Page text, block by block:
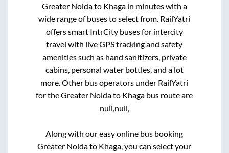
Greater Noidato Khagain minutes with a
wide range of buses to select from. RailYatri
offers smart IntrCity buses for intercity
travel with live GPS tracking and safety
amenities such as hand sanitizers, private
cabins, personal water bottles, and a lot
more. Other bus operators under RailYatri
for theGreater Noidato Khaga bus route are
null,null,
Along with our easy online bus booking
Greater Noidato Khaga, you can select your